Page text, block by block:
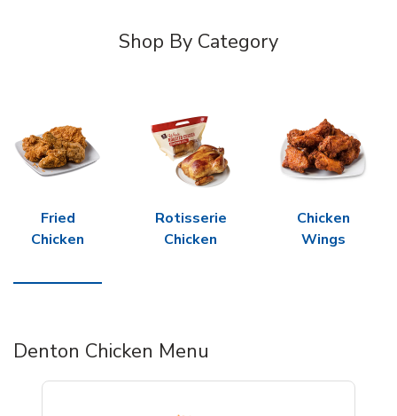
Shop By Category
Fried
Chicken
Rotisserie
Chicken
Chicken
Wings
Denton Chicken Menu